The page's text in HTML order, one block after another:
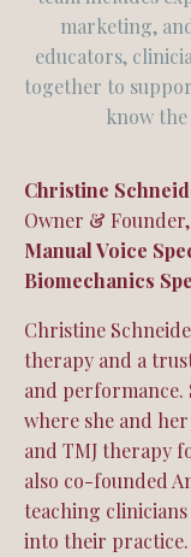
marketing,
educators,
together to
know
Christine
Owner &
Manual Voice
Biomechanics
Christine
therapy and a
and performance.
where she and
and TMJ therapy
also co-founded
teaching
into their practice.